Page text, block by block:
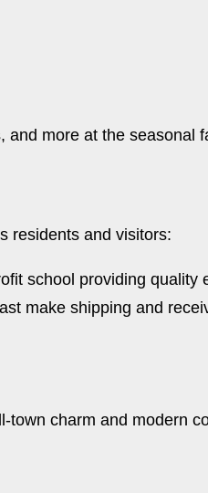
more at the seasonal
residents and visitors:
school providing
make shipping and
charm and modern